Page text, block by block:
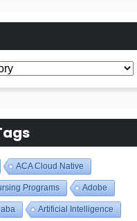
ACA Cloud Native
Programs Adobe
Artificial Intelligence